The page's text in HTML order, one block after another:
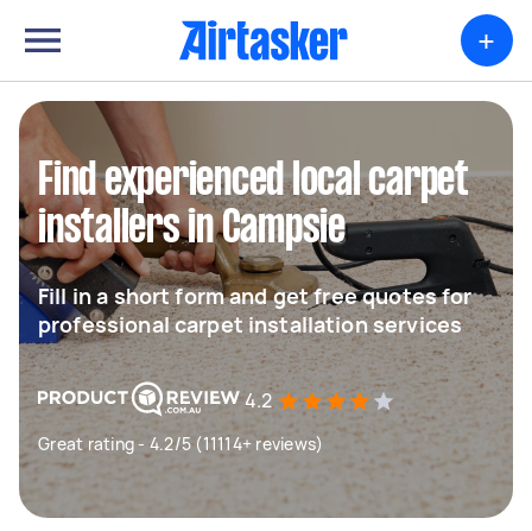
+
Find experienced local carpet
installers in Campsie
Fill in a short form and get free quotes for
professional carpet installation services
4.2
Great rating - 4.2/5 (11114+ reviews)